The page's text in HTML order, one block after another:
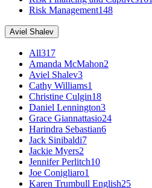
Risk Management148
Aviel Shalev
All317
Amanda McMahon2
Aviel Shalev3
Cathy Williams1
Christine Culgin18
Daniel Lennington3
Grace Giannattasio24
Harindra Sebastian6
Jack Sinibaldi7
Jackie Myers2
Jennifer Perlitch10
Joe Conigliaro1
Karen Trumbull English25